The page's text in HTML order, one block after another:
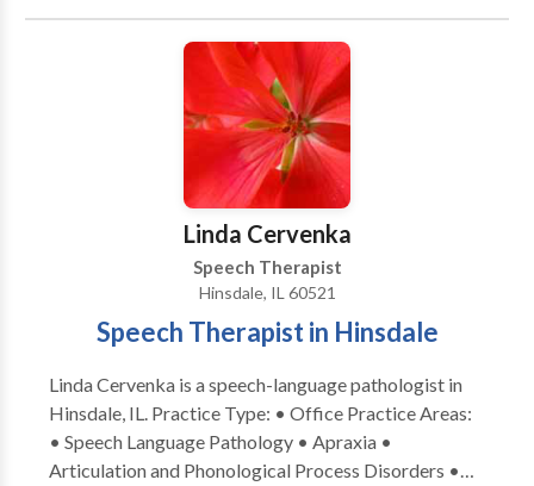
State Board of Education. Since 1986, my experience
includes working with children and adults in schools,
clinics, nursing homes and hospital settings. I have
also taught at two local Universities and supervised
Linda Cervenka
Speech Therapist
Hinsdale, IL 60521
Speech Therapist in Hinsdale
Linda Cervenka is a speech-language pathologist in
Hinsdale, IL. Practice Type: • Office Practice Areas:
• Speech Language Pathology • Apraxia •
Articulation and Phonological Process Disorders •